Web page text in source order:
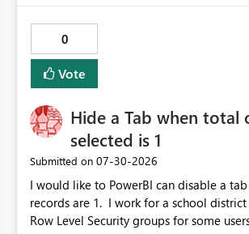
libraries, the notebook fails at runtime
published environment due to
versions. The customer expects behaviour similar to pip
install, where dependencies are
versions are selected, rather than
environment to publish successfully with
dependencies.
0
Vote
Hide a Tab when total
selected is 1
Submitted on ‎07-30-2026
I would like to PowerBI can disable a
records are 1. I work for a school district
Row Level Security groups for some